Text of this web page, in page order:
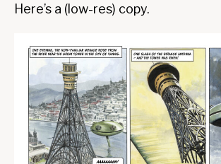
Here’s a (low-res) copy.